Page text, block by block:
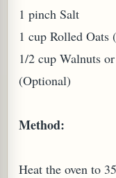
1 pinch Salt
1 cup Rolled Oats
1/2 cup Walnuts
(Optional)
Method:
Heat the oven to
TARO